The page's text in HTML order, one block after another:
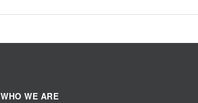
WHO WE ARE